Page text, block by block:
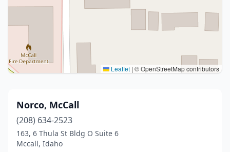
Leaflet | © OpenStreetMap contributors
Norco, McCall
(208) 634-2523
163, 6 Thula St Bldg O Suite 6
Mccall, Idaho